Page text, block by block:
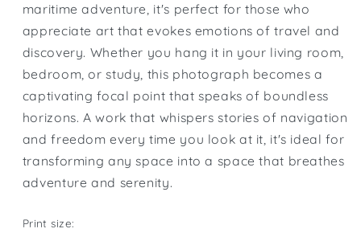
maritime adventure, it's perfect for those who
appreciate art that evokes emotions of travel and
discovery. Whether you hang it in your living room,
bedroom, or study, this photograph becomes a
captivating focal point that speaks of boundless
horizons. A work that whispers stories of navigation
and freedom every time you look at it, it's ideal for
transforming any space into a space that breathes
adventure and serenity.
Print size: